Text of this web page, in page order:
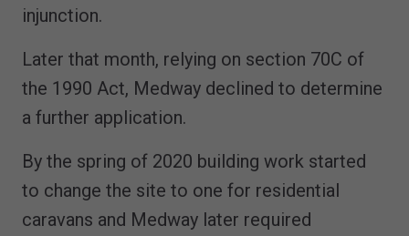
injunction.
Later that month, relying on section 70C of
the 1990 Act, Medway declined to determine
a further application.
By the spring of 2020 building work started
to change the site to one for residential
caravans and Medway later required